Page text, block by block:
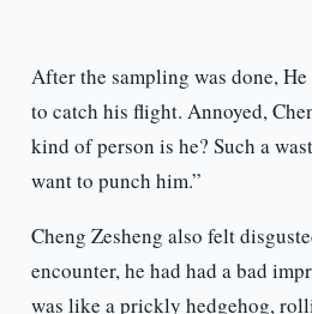
After the sampling was done,
to catch his flight. Annoyed,
kind of person is he? Such a
want to punch him.”
Cheng Zesheng also felt
encounter, he had had a bad
was like a prickly hedgehog,